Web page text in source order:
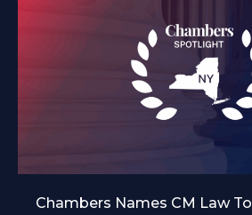
Chambers Names CM Law